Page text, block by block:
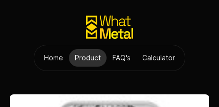
Home Product FAQ's Calculator